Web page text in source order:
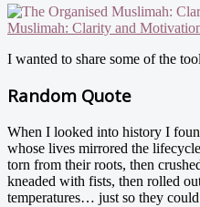
Muslimah: Clarity and
I wanted to share some of the
Random Quote
When I looked into history I
whose lives mirrored the
torn from their roots, then
kneaded with fists, then rolled
temperatures… just so they